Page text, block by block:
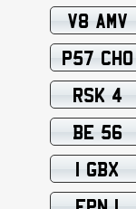
V8 AMV
P57 CHO
RSK 4
BE 56
1 GBX